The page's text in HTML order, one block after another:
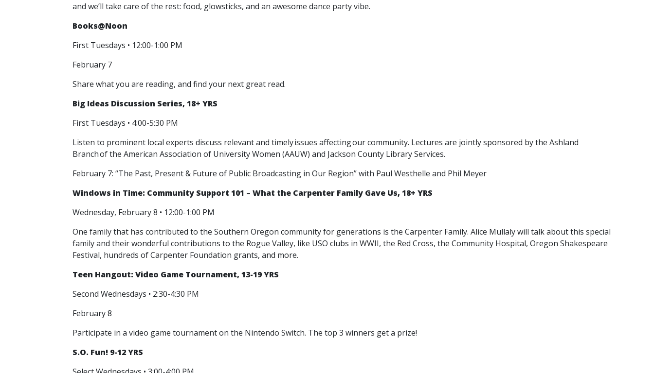
and we’ll take care of the rest: food, glowsticks, and an awesome dance party vibe.
Books@Noon
First Tuesdays • 12:00-1:00 PM
February 7
Share what you are reading, and find your next great read.
Big Ideas Discussion Series, 18+ YRS
First Tuesdays • 4:00-5:30 PM
Listen to prominent local experts discuss relevant and timely issues affecting our community. Lectures are jointly sponsored by the Ashland
Branch of the American Association of University Women (AAUW) and Jackson County Library Services.
February 7: “The Past, Present & Future of Public Broadcasting in Our Region” with Paul Westhelle and Phil Meyer
Windows in Time: Community Support 101 – What the Carpenter Family Gave Us, 18+ YRS
Wednesday, February 8 • 12:00-1:00 PM
One family that has contributed to the Southern Oregon community for generations is the Carpenter Family. Alice Mullaly will talk about this special
family and their wonderful contributions to the Rogue Valley, like USO clubs in WWII, the Red Cross, the Community Hospital, Oregon Shakespeare
Festival, hundreds of Carpenter Foundation grants, and more.
Teen Hangout: Video Game Tournament, 13-19 YRS
Second Wednesdays • 2:30-4:30 PM
February 8
Participate in a video game tournament on the Nintendo Switch. The top 3 winners get a prize!
S.O. Fun! 9-12 YRS